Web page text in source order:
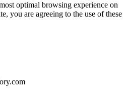
optimal browsing experience on
you are agreeing to the use of these